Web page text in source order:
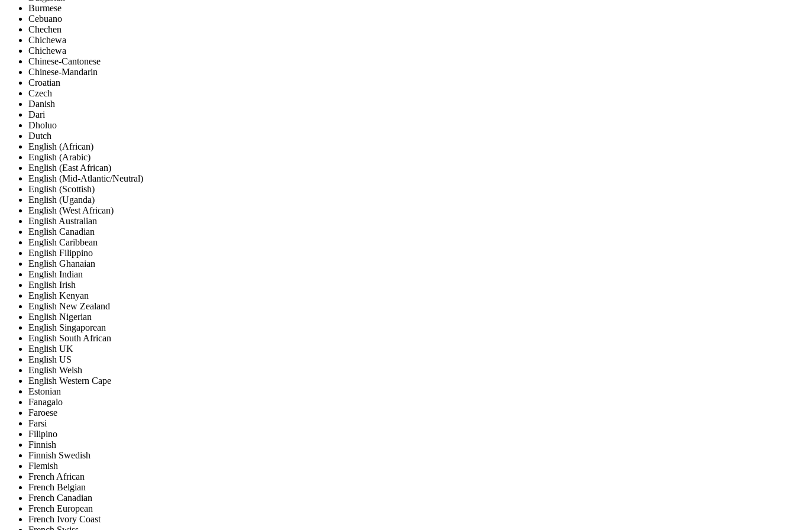
Burmese
Cebuano
Chechen
Chichewa
Chichewa
Chinese-Cantonese
Chinese-Mandarin
Croatian
Czech
Danish
Dari
Dholuo
Dutch
English (African)
English (Arabic)
English (East African)
English (Mid-Atlantic/Neutral)
English (Scottish)
English (Uganda)
English (West African)
English Australian
English Canadian
English Caribbean
English Filippino
English Ghanaian
English Indian
English Irish
English Kenyan
English New Zealand
English Nigerian
English Singaporean
English South African
English UK
English US
English Welsh
English Western Cape
Estonian
Fanagalo
Faroese
Farsi
Filipino
Finnish
Finnish Swedish
Flemish
French African
French Belgian
French Canadian
French European
French Ivory Coast